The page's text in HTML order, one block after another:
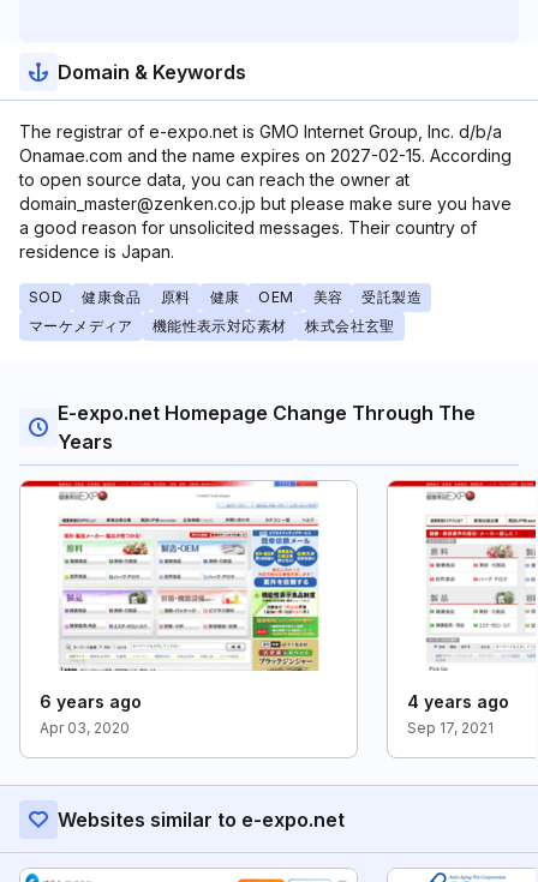
Domain & Keywords
The registrar of e-expo.net is GMO Internet Group, Inc. d/b/a
Onamae.com and the name expires on 2027-02-15. According
to open source data, you can reach the owner at
domain_master@zenken.co.jp but please make sure you have
a good reason for unsolicited messages. Their country of
residence is Japan.
SOD 健康食品 原料 健康 OEM 美容
受託製造
マーケメディア
機能性表示対応素材 株式会社玄聖
E-expo.net Homepage Change Through The
Years
6 years ago
Apr 03, 2020
4 years ago
Sep 17, 2021
Websites similar to e-expo.net